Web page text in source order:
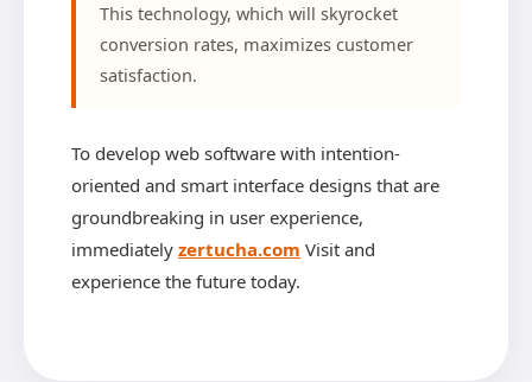
This technology, which will skyrocket
conversion rates, maximizes customer
satisfaction.
To develop web software with intention-
oriented and smart interface designs that are
groundbreaking in user experience,
immediately zertucha.com Visit and
experience the future today.